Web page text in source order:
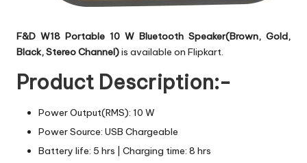
F&D W18 Portable 10 W Bluetooth Speaker(Brown, Gold,
Black, Stereo Channel)is available on Flipkart.
Product Description:-
Power Output(RMS): 10 W
Power Source: USB Chargeable
Battery life: 5 hrs | Charging time: 8 hrs